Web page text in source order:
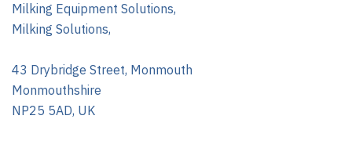
Milking Equipment Solutions,
Milking Solutions,
43 Drybridge Street, Monmouth
Monmouthshire
NP25 5AD, UK